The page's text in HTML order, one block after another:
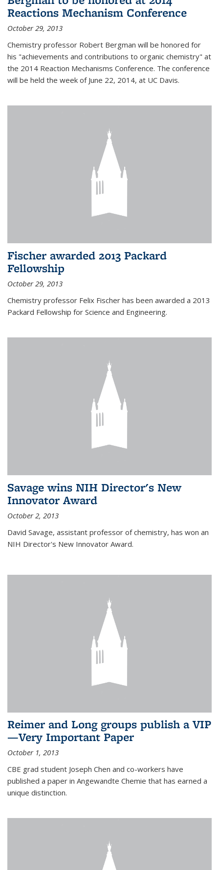
Reactions Mechanism Conference
October 29, 2013
Chemistry professor Robert Bergman will be honored for
his "achievements and contributions to organic chemistry" at
the 2014 Reaction Mechanisms Conference. The conference
will be held the week of June 22, 2014, at UC Davis.
Fischer awarded 2013 Packard
Fellowship
October 29, 2013
Chemistry professor Felix Fischer has been awarded a 2013
Packard Fellowship for Science and Engineering.
Savage wins NIH Director's New
Innovator Award
October 2, 2013
David Savage, assistant professor of chemistry, has won an
NIH Director's New Innovator Award.
Reimer and Long groups publish a VIP
—Very Important Paper
October 1, 2013
CBE grad student Joseph Chen and co-workers have
published a paper in Angewandte Chemie that has earned a
unique distinction.